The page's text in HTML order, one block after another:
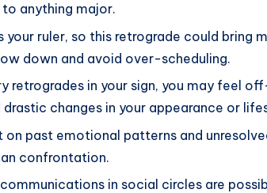
anything major.
your ruler, so this retrograde could bring
down and avoid over-scheduling.
retrogrades in your sign, you may feel
drastic changes in your appearance or
on past emotional patterns and
confrontation.
in social circles are